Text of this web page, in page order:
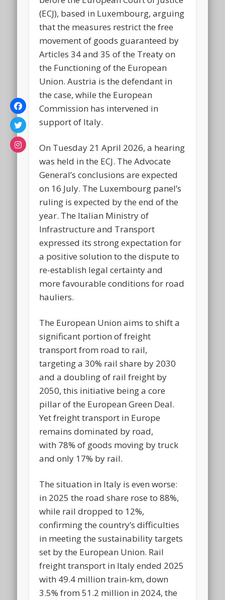
(ECJ), based in Luxembourg, arguing
that the measures restrict the free
movement of goods guaranteed by
Articles 34 and 35 of the Treaty on
the Functioning of the European
Union. Austria is the defendant in
the case, while the European
Commission has intervened in
support of Italy.
On Tuesday 21 April 2026, a hearing
was held in the ECJ. The Advocate
General’s conclusions are expected
on 16 July. The Luxembourg panel’s
ruling is expected by the end of the
year. The Italian Ministry of
Infrastructure and Transport
expressed its strong expectation for
a positive solution to the dispute to
re-establish legal certainty and
more favourable conditions for road
hauliers.
The European Union aims to shift a
significant portion of freight
transport from road to rail,
targeting a 30% rail share by 2030
and a doubling of rail freight by
2050, this initiative being a core
pillar of the European Green Deal.
Yet freight transport in Europe
remains dominated by road,
with 78% of goods moving by truck
and only 17% by rail.
The situation in Italy is even worse:
in 2025 the road share rose to 88%,
while rail dropped to 12%,
confirming the country’s difficulties
in meeting the sustainability targets
set by the European Union. Rail
freight transport in Italy ended 2025
with 49.4 million train-km, down
3.5% from 51.2 million in 2024, the